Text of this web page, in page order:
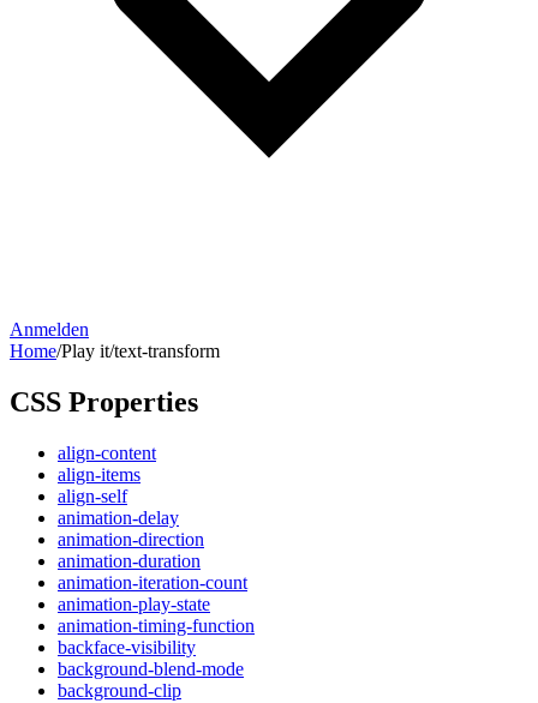
Anmelden
Home/Play it/text-transform
CSS Properties
align-content
align-items
align-self
animation-delay
animation-direction
animation-duration
animation-iteration-count
animation-play-state
animation-timing-function
backface-visibility
background-blend-mode
background-clip